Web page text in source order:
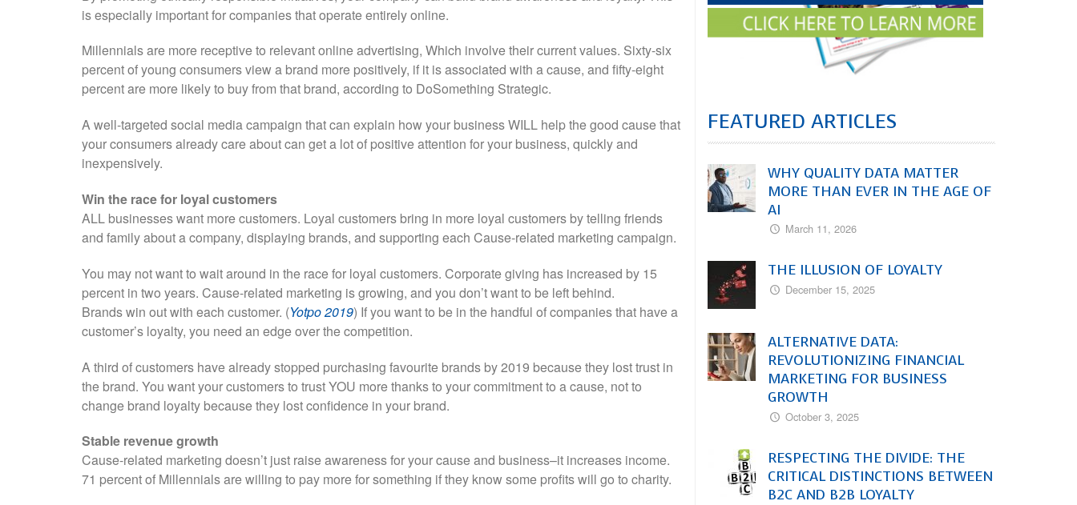
is especially important for companies that operate entirely online.
Millennials are more receptive to relevant online advertising, Which involve their current values. Sixty-six
percent of young consumers view a brand more positively, if it is associated with a cause, and fifty-eight
percent are more likely to buy from that brand, according to DoSomething Strategic.
A well-targeted social media campaign that can explain how your business WILL help the good cause that
your consumers already care about can get a lot of positive attention for your business, quickly and
inexpensively.
Win the race for loyal customers
ALL businesses want more customers. Loyal customers bring in more loyal customers by telling friends
and family about a company, displaying brands, and supporting each Cause-related marketing campaign.
You may not want to wait around in the race for loyal customers. Corporate giving has increased by 15
percent in two years. Cause-related marketing is growing, and you don’t want to be left behind.
Brands win out with each customer. (Yotpo 2019) If you want to be in the handful of companies that have a
customer’s loyalty, you need an edge over the competition.
A third of customers have already stopped purchasing favourite brands by 2019 because they lost trust in
the brand. You want your customers to trust YOU more thanks to your commitment to a cause, not to
change brand loyalty because they lost confidence in your brand.
Stable revenue growth
Cause-related marketing doesn’t just raise awareness for your cause and business–it increases income.
71 percent of Millennials are willing to pay more for something if they know some profits will go to charity.
FEATURED ARTICLES
WHY QUALITY DATA MATTER
MORE THAN EVER IN THE AGE OF
AI
March 11, 2026
THE ILLUSION OF LOYALTY
December 15, 2025
ALTERNATIVE DATA:
REVOLUTIONIZING FINANCIAL
MARKETING FOR BUSINESS
GROWTH
October 3, 2025
RESPECTING THE DIVIDE: THE
CRITICAL DISTINCTIONS BETWEEN
B2C AND B2B LOYALTY